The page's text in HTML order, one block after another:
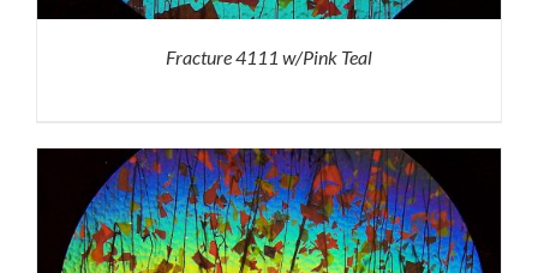
Fracture 4111 w/Pink Teal